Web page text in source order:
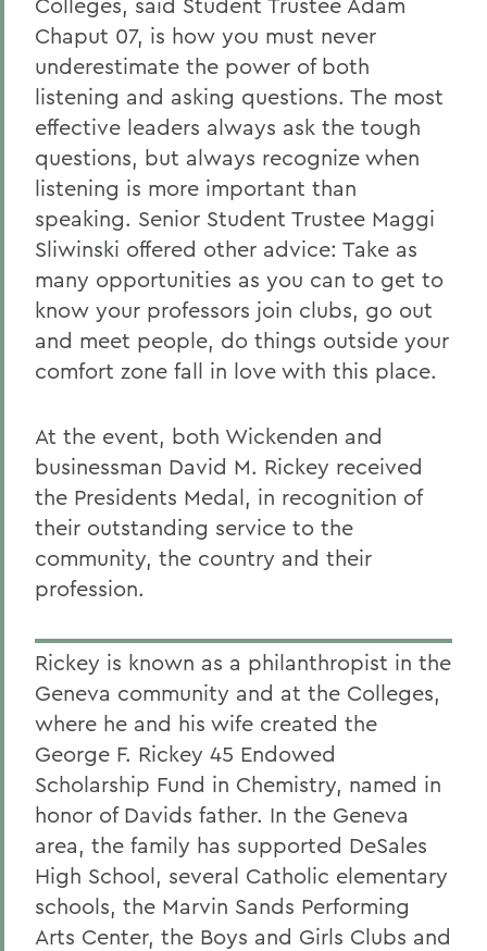
Chaput 07, is how you must never
underestimate the power of both
listening and asking questions. The most
effective leaders always ask the tough
questions, but always recognize when
listening is more important than
speaking. Senior Student Trustee Maggi
Sliwinski offered other advice: Take as
many opportunities as you can to get to
know your professors join clubs, go out
and meet people, do things outside your
comfort zone fall in love with this place.
At the event, both Wickenden and
businessman David M. Rickey received
the Presidents Medal, in recognition of
their outstanding service to the
community, the country and their
profession.
Rickey is known as a philanthropist in the
Geneva community and at the Colleges,
where he and his wife created the
George F. Rickey 45 Endowed
Scholarship Fund in Chemistry, named in
honor of Davids father. In the Geneva
area, the family has supported DeSales
High School, several Catholic elementary
schools, the Marvin Sands Performing
Arts Center, the Boys and Girls Clubs and